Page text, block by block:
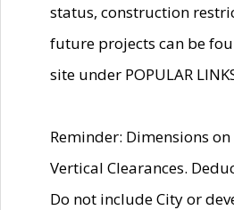
status, construction
future projects can be
site under POPULAR
Reminder: Dimensions
Vertical Clearances.
Do not include City or